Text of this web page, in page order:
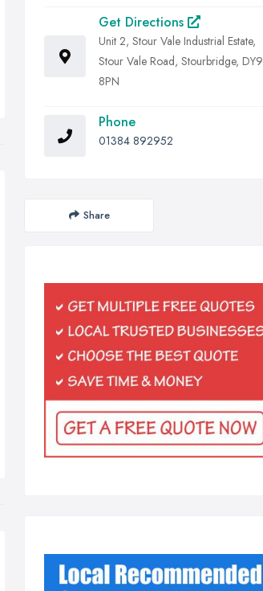
Get Directions
Unit 2, Stour Vale Industrial Estate,
Stour Vale Road, Stourbridge, DY9
8PN
Phone
01384 892952
Share